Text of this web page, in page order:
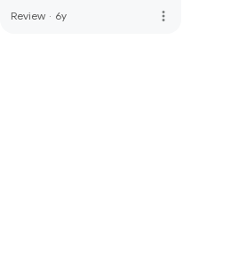
Review · 6y more_vert